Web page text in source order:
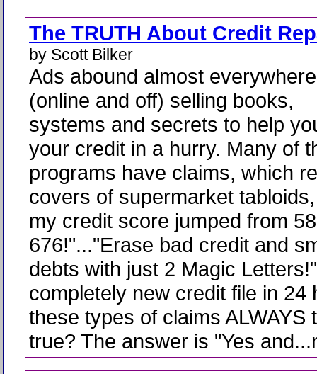
The TRUTH About Credit
by Scott Bilker
Ads abound almost everywhere
(online and off) selling books,
systems and secrets to help
your credit in a hurry. Many of
programs have claims, which
covers of supermarket
my credit score jumped from
676!"..."Erase bad credit and
debts with just 2 Magic
completely new credit file in 24
these types of claims ALWAYS
true? The answer is "Yes